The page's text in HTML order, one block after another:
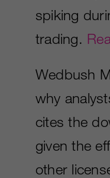
spiking
trading.
Wedbush
why
cites the
given the
other